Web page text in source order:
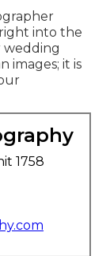
into the
wedding
images; it is
1758